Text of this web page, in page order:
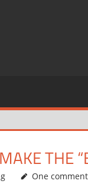
THE
One comment